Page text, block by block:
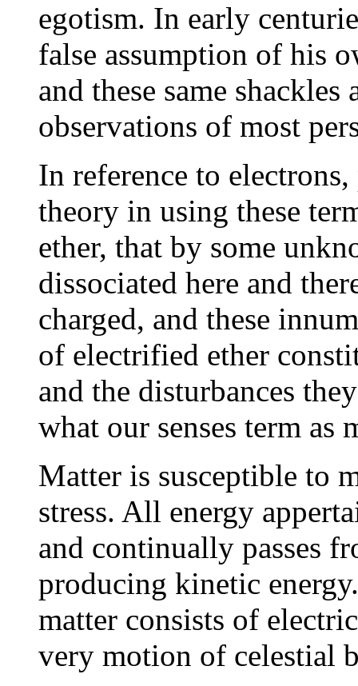
egotism. In early
false assumption of his
and these same
observations of most
In reference to
theory in using these
ether, that by some
dissociated here and
charged, and these
of electrified ether
and the disturbances
what our senses term as
Matter is susceptible to
stress. All energy
and continually passes
producing kinetic
matter consists of
very motion of celestial